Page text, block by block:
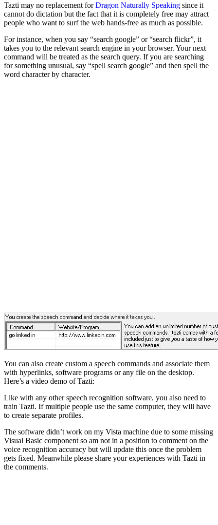
Tazti may no replacement forDragon Naturally Speaking since it
cannot do dictation but the fact that it is completely free may attract
people who want to surf the web hands-free as much as possible.
For instance, when you say “search google” or “search flickr”, it
takes you to the relevant search engine in your browser. Your next
command will be treated as the search query. If you are searching
for something unusual, say “spell search google” and then spell the
word character by character.
You can also create custom a speech commands and associate them
with hyperlinks, software programs or any file on the desktop.
Here’s a video demo of Tazti:
Like with any other speech recognition software, you also need to
train Tazti. If multiple people use the same computer, they will have
to create separate profiles.
The software didn’t work on my Vista machine due to some missing
Visual Basic component so am not in a position to comment on the
voice recognition accuracy but will update this once the problem
gets fixed. Meanwhile please share your experiences with Tazti in
the comments.